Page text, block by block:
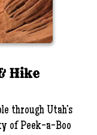
Hike
through Utah’s
of Peek-a-Boo